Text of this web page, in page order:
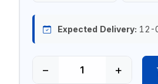
Expected Delivery: 12-
− +